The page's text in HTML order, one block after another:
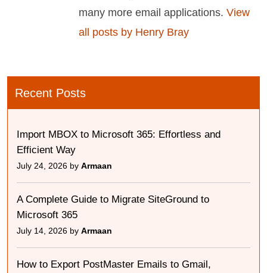
many more email applications. View
all posts by Henry Bray
Recent Posts
Import MBOX to Microsoft 365: Effortless and
Efficient Way
July 24, 2026 by Armaan
A Complete Guide to Migrate SiteGround to
Microsoft 365
July 14, 2026 by Armaan
How to Export PostMaster Emails to Gmail,